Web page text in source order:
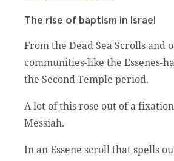
The rise of baptism in Israel
From the Dead Sea Scrolls
communities-like the Essenes-
the Second Temple period.
A lot of this rose out of a
Messiah.
In an Essene scroll that spells